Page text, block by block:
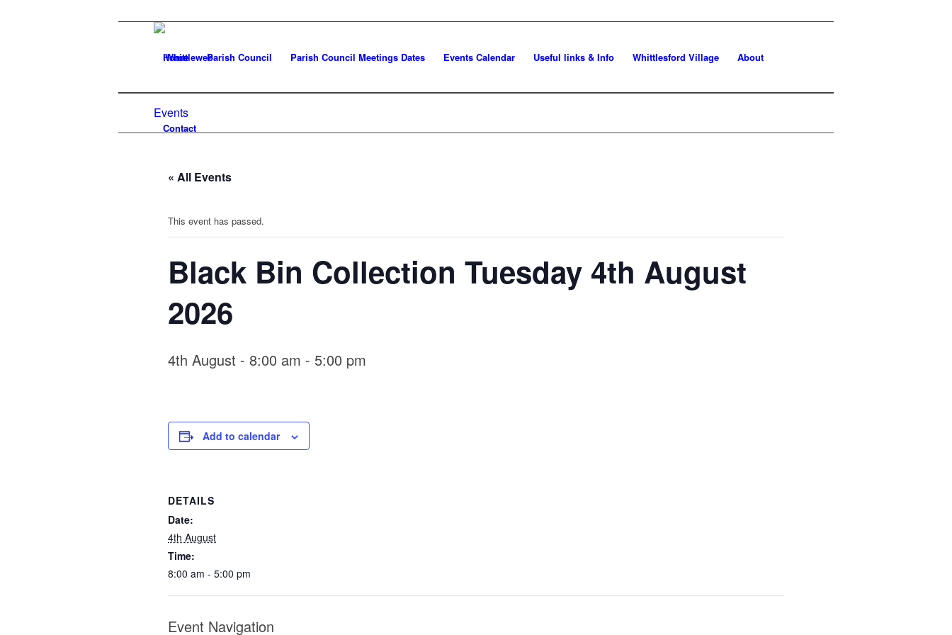
Home Parish Council Parish Council Meetings Dates Events Calendar Useful links & Info Whittlesford Village About
Contact
Events
« All Events
This event has passed.
Black Bin Collection Tuesday 4th August
2026
4th August - 8:00 am - 5:00 pm
Add to calendar
DETAILS
Date:
4th August
Time:
8:00 am - 5:00 pm
Event Navigation